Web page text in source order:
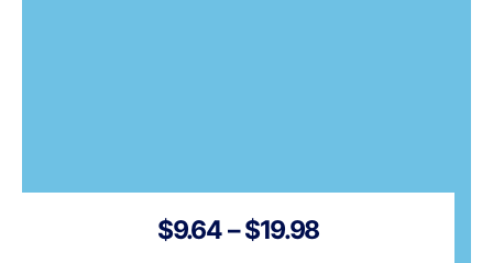
$9.64 – $19.98Price